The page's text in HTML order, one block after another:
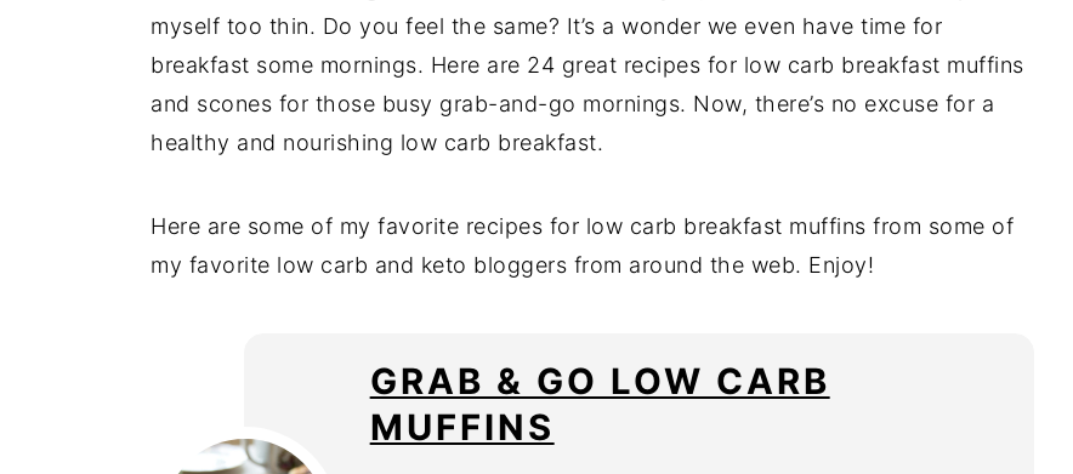
myself too thin. Do you feel the same? It’s a wonder we even have time for
breakfast some mornings. Here are 24 great recipes for low carb breakfast muffins
and scones for those busy grab-and-go mornings. Now, there’s no excuse for a
healthy and nourishing low carb breakfast.
Here are some of my favorite recipes for low carb breakfast muffins from some of
my favorite low carb and keto bloggers from around the web. Enjoy!
GRAB & GO LOW CARB
MUFFINS